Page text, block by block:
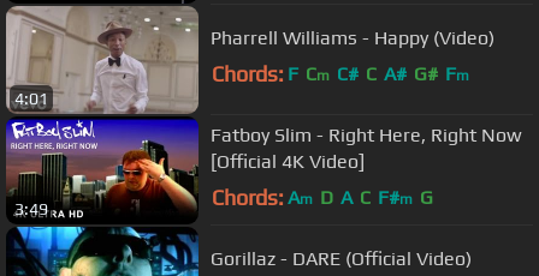
4:01
Pharrell Williams - Happy (Video)
Chords: F Cm C# C A# G# Fm
3:49
Fatboy Slim - Right Here, Right Now
[Official 4K Video]
Chords: Am D A C F#m G
Gorillaz - DARE (Official Video)